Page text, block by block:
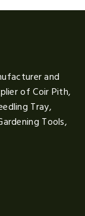
and
Tray,